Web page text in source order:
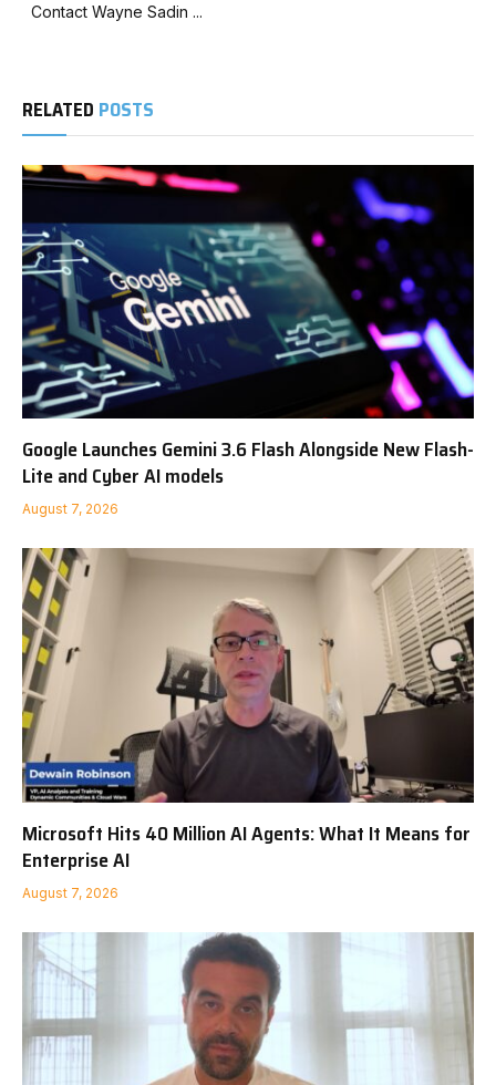
Contact Wayne Sadin ...
RELATED POSTS
Google Launches Gemini 3.6 Flash Alongside New Flash-
Lite and Cyber AI models
August 7, 2026
Microsoft Hits 40 Million AI Agents: What It Means for
Enterprise AI
August 7, 2026